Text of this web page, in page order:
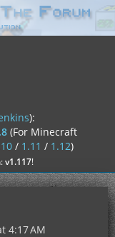
):
(For Minecraft
/ 1.11 / 1.12)
v1.117!
4:17 AM